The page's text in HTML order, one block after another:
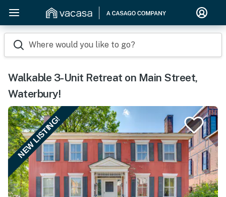
Where would you like to go?
Walkable 3-Unit Retreat on Main Street,
Waterbury!
NEW LISTING!